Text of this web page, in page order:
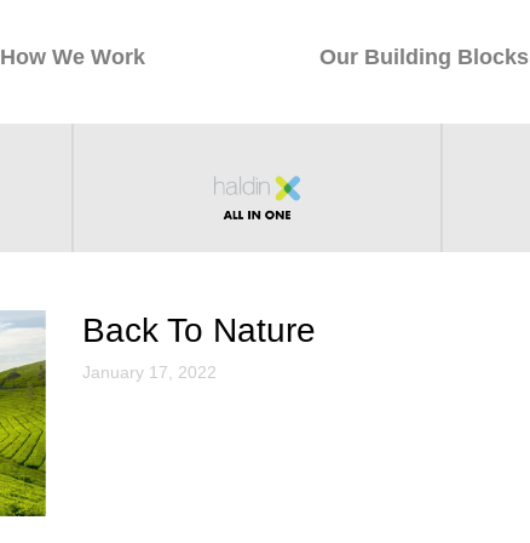
How We Work Our Building Blocks
Back To Nature
January 17, 2022